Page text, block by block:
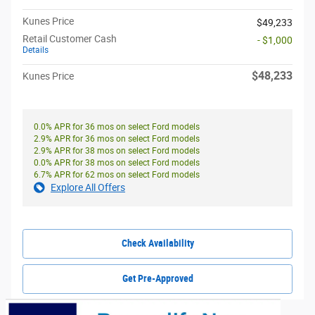
Kunes Price
$49,233
Retail Customer Cash
Details
- $1,000
Kunes Price $48,233
0.0% APR for 36 mos on select Ford models
2.9% APR for 36 mos on select Ford models
2.9% APR for 38 mos on select Ford models
0.0% APR for 38 mos on select Ford models
6.7% APR for 62 mos on select Ford models
Explore All Offers
Check Availability
Get Pre-Approved